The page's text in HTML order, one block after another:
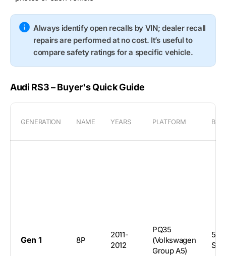
Always identify open recalls by VIN; dealer recall
repairs are performed at no cost. It’s useful to
compare safety ratings for a specific vehicle.
Audi RS3 – Buyer's Quick Guide
GENERATION NAME YEARS PLATFORM
Gen 1 8P
2011-
2012
PQ35
(Volkswagen
Group A5)
5-